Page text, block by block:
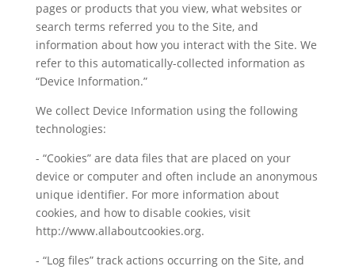
pages or products that you view, what websites or
search terms referred you to the Site, and
information about how you interact with the Site. We
refer to this automatically-collected information as
“Device Information.”
We collect Device Information using the following
technologies:
- “Cookies” are data files that are placed on your
device or computer and often include an anonymous
unique identifier. For more information about
cookies, and how to disable cookies, visit
http://www.allaboutcookies.org.
- “Log files” track actions occurring on the Site, and